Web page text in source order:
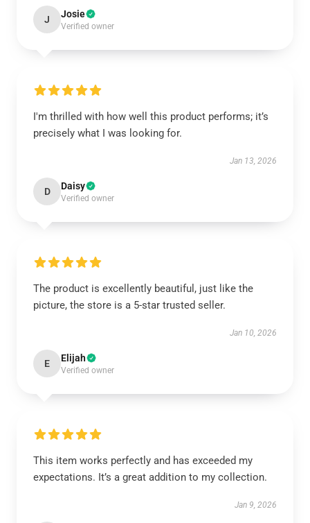
J Josie
Verified owner
I'm thrilled with how well this product performs; it’s
precisely what I was looking for.
Jan 13, 2026
D Daisy
Verified owner
The product is excellently beautiful, just like the
picture, the store is a 5-star trusted seller.
Jan 10, 2026
E Elijah
Verified owner
This item works perfectly and has exceeded my
expectations. It’s a great addition to my collection.
Jan 9, 2026